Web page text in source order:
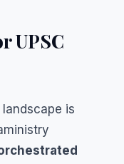
UPSC
landscape is